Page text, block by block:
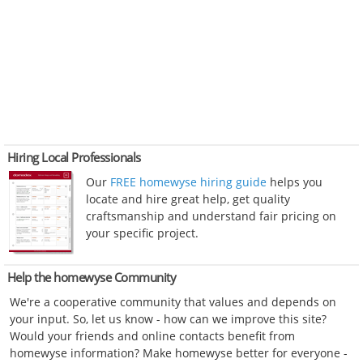
Hiring Local Professionals
Our FREE homewyse hiring guide helps you
locate and hire great help, get quality
craftsmanship and understand fair pricing on
your specific project.
Help the homewyse Community
We're a cooperative community that values and depends on
your input. So, let us know - how can we improve this site?
Would your friends and online contacts benefit from
homewyse information? Make homewyse better for everyone -